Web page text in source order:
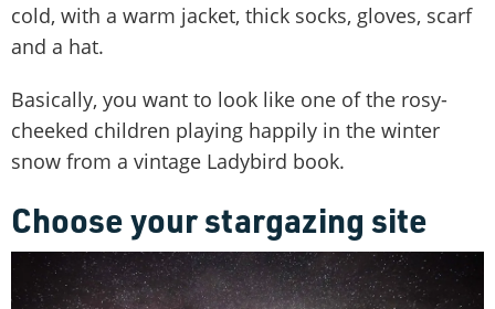
cold, with a warm jacket, thick socks, gloves, scarf
and a hat.
Basically, you want to look like one of the rosy-
cheeked children playing happily in the winter
snow from a vintage Ladybird book.
Choose your stargazing site